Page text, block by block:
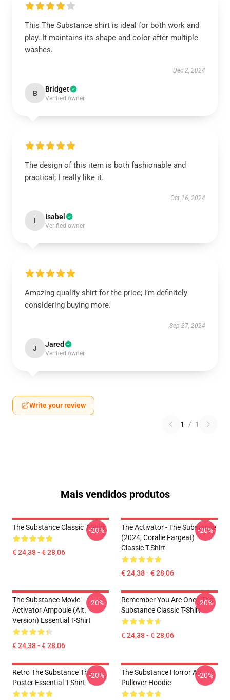
This The Substance shirt is ideal for both work and
play. It maintains its shape and color after multiple
washes.
Dec 2, 2024
B Bridget
Verified owner
The design of this item is both fashionable and
practical; I really like it.
Oct 16, 2024
I Isabel
Verified owner
Amazing quality shirt for the price; I’m definitely
considering buying more.
Sep 27, 2024
J Jared
Verified owner
Write your review
1 / 1
Mais vendidos produtos
The Substance Classic T-Shirt
€ 24,38 - € 28,06
-20%
The Activator - The Substance
(2024, Coralie Fargeat)
Classic T-Shirt
€ 24,38 - € 28,06
-20%
The Substance Movie -
Activator Ampoule (alt.
Version) Essential T-Shirt
€ 24,38 - € 28,06
-20%
Remember You Are One - The
Substance Classic T-Shirt
€ 24,38 - € 28,06
-20%
Retro The Substance The
Poster Essential T-Shirt
-20%
The Substance Horror Art
Pullover Hoodie
-20%